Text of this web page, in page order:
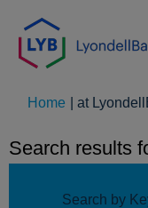
Home at
Search results
Search by